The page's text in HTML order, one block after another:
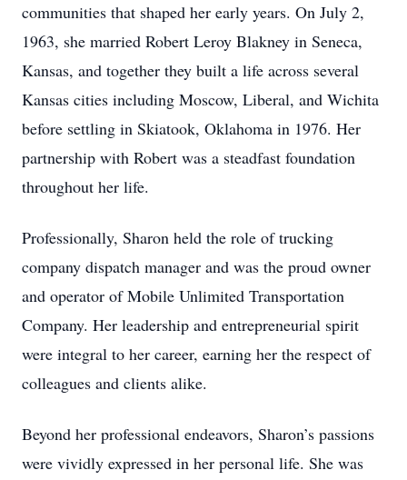
communities that shaped her early years. On July 2,
1963, she married Robert Leroy Blakney in Seneca,
Kansas, and together they built a life across several
Kansas cities including Moscow, Liberal, and Wichita
before settling in Skiatook, Oklahoma in 1976. Her
partnership with Robert was a steadfast foundation
throughout her life.
Professionally, Sharon held the role of trucking
company dispatch manager and was the proud owner
and operator of Mobile Unlimited Transportation
Company. Her leadership and entrepreneurial spirit
were integral to her career, earning her the respect of
colleagues and clients alike.
Beyond her professional endeavors, Sharon’s passions
were vividly expressed in her personal life. She was